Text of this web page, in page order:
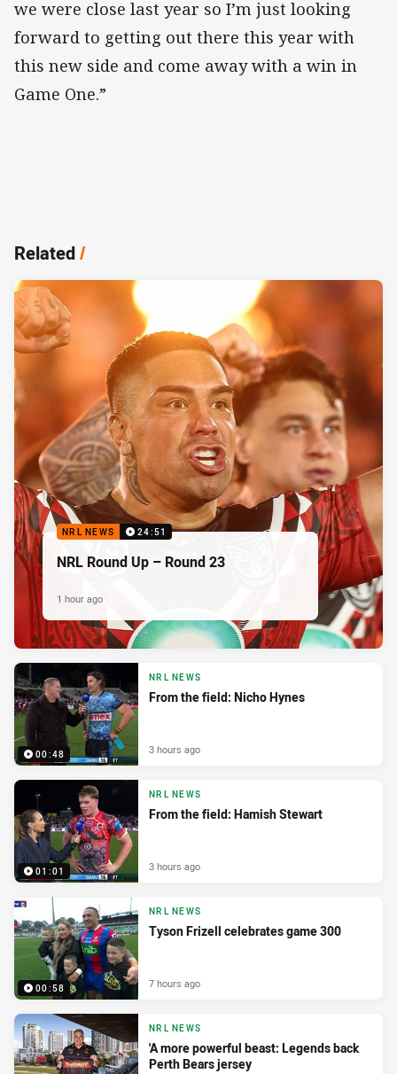
we were close last year so I’m just looking
forward to getting out there this year with
this new side and come away with a win in
Game One.”
Related/
NRL NEWS 24:51
NRL Round Up – Round 23
1 hour ago
00:48
NRL NEWS
From the field: Nicho Hynes
3 hours ago
01:01
NRL NEWS
From the field: Hamish Stewart
3 hours ago
00:58
NRL NEWS
Tyson Frizell celebrates game 300
7 hours ago
NRL NEWS
'A more powerful beast: Legends back
Perth Bears jersey